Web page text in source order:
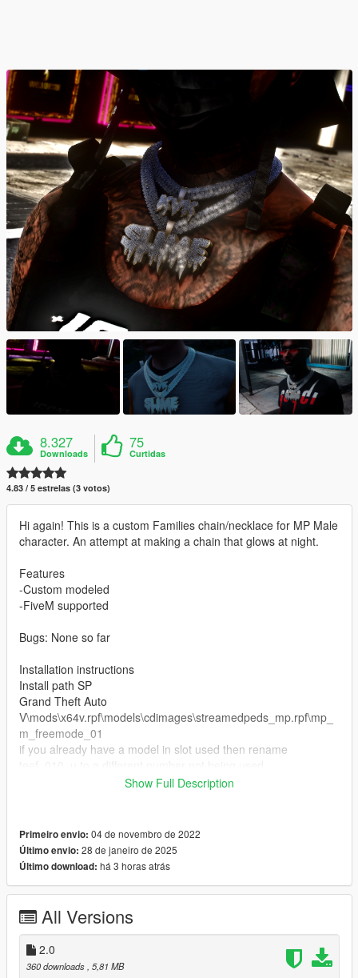
8.327
Downloads
75
Curtidas
4.83 / 5 estrelas (3 votos)
Hi again! This is a custom Families chain/necklace for MP Male
character. An attempt at making a chain that glows at night.
Features
-Custom modeled
-FiveM supported
Bugs: None so far
Installation instructions
Install path SP
Grand Theft Auto
V\mods\x64v.rpf\models\cdimages\streamedpeds_mp.rpf\mp_
m_freemode_01
if you already have a model in slot used then rename
folder.
Join the discord for more discord only releases dropping soon.
Show Full Description
Primeiro envio: 04 de novembro de 2022
Último envio: 28 de janeiro de 2025
Último download: há 3 horas atrás
All Versions
2.0
360 downloads, 5,81 MB